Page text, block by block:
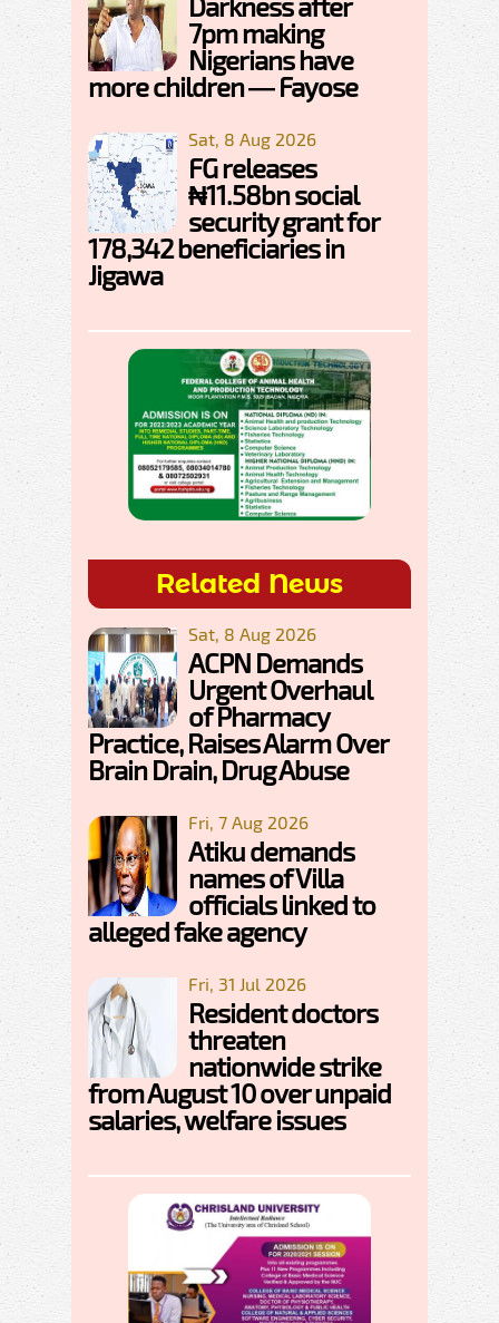
Darkness after
7pm making
Nigerians have
more children — Fayose
Sat, 8 Aug 2026
FG releases
₦11.58bn social
security grant for
178,342 beneficiaries in
Jigawa
Related News
Sat, 8 Aug 2026
ACPN Demands
Urgent Overhaul
of Pharmacy
Practice, Raises Alarm Over
Brain Drain, Drug Abuse
Fri, 7 Aug 2026
Atiku demands
names of Villa
officials linked to
alleged fake agency
Fri, 31 Jul 2026
Resident doctors
threaten
nationwide strike
from August 10 over unpaid
salaries, welfare issues